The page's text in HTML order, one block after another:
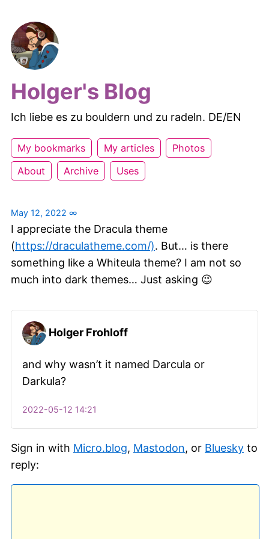
Holger's Blog
Ich liebe es zu bouldern und zu radeln. DE/EN
My bookmarks My articles
Photos
About
Archive Uses
May 12, 2022 ∞
I appreciate the Dracula theme
(https://draculatheme.com/). But… is there
something like a Whiteula theme? I am not so
much into dark themes… Just asking 😉
Holger Frohloff
and why wasn’t it named Darcula or
Darkula?
2022-05-12 14:21
Sign in with Micro.blog, Mastodon, or Bluesky to
reply: